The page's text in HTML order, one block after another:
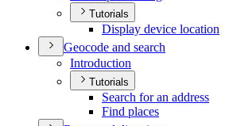
Tutorials
Display device location
Geocode and search
Introduction
Tutorials
Search for an address
Find places